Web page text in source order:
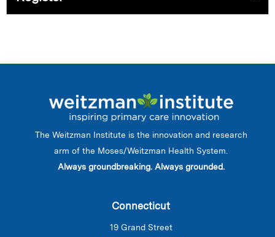
The Weitzman Institute is the innovation and research
arm of the Moses/Weitzman Health System.
Always groundbreaking. Always grounded.
Connecticut
19 Grand Street